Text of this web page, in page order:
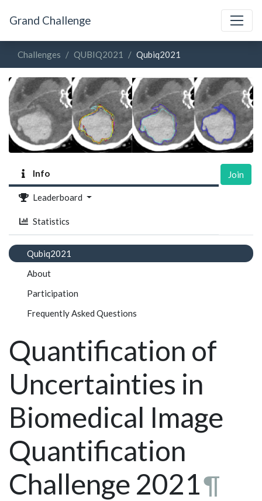
Grand Challenge
Challenges QUBIQ2021 Qubiq2021
Info
Leaderboard
Statistics
Join
Qubiq2021
About
Participation
Frequently Asked Questions
Quantification of
Uncertainties in
Biomedical Image
Quantification
Challenge 2021¶